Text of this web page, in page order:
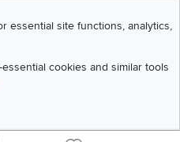
essential site functions, analytics,
cookies and similar tools